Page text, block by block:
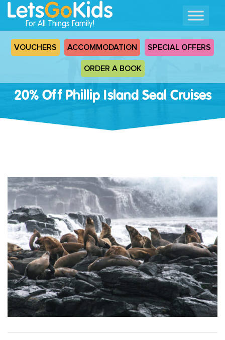
For All Things Family!
VOUCHERS ACCOMMODATION SPECIAL OFFERS
ORDER A BOOK
20% Off Phillip Island Seal Cruises